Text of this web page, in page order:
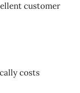
customer
costs